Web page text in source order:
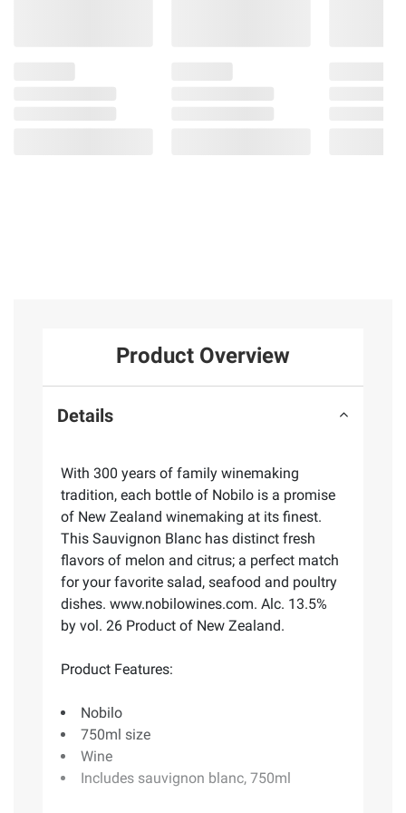
Product Overview
Details
With 300 years of family winemaking
tradition, each bottle of Nobilo is a promise
of New Zealand winemaking at its finest.
This Sauvignon Blanc has distinct fresh
flavors of melon and citrus; a perfect match
for your favorite salad, seafood and poultry
dishes. www.nobilowines.com. Alc. 13.5%
by vol. 26 Product of New Zealand.
Product Features:
Nobilo
750ml size
Wine
Includes sauvignon blanc, 750ml